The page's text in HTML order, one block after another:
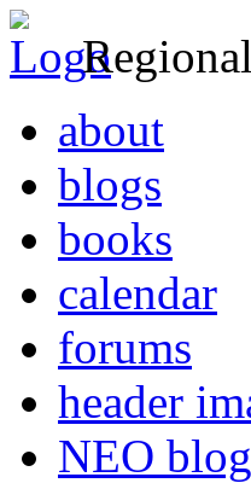
about
blogs
books
calendar
forums
header
NEO